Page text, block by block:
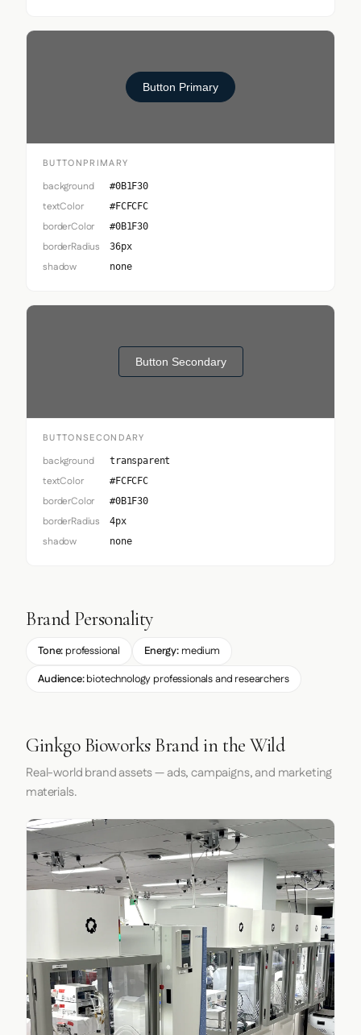
Button Primary
BUTTONPRIMARY
background #0B1F30
textColor #FCFCFC
borderColor #0B1F30
borderRadius 36px
shadow none
Button Secondary
BUTTONSECONDARY
background transparent
textColor #FCFCFC
borderColor #0B1F30
borderRadius 4px
shadow none
Brand Personality
Tone: professional Energy: medium
Audience:biotechnology professionals and researchers
Ginkgo Bioworks Brand in the Wild
Real-world brand assets — ads, campaigns, and marketing
materials.